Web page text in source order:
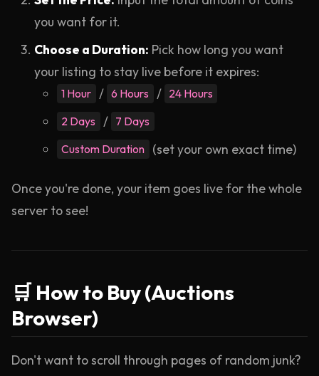
you want for it.
Choose a Duration: Pick how long you want
your listing to stay live before it expires:
1 Hour / 6 Hours / 24 Hours
2 Days
/ 7 Days
Custom Duration (set your own exact time)
Once you're done, your item goes live for the whole
server to see!
🛒 How to Buy (Auctions
Browser)
Don't want to scroll through pages of random junk?